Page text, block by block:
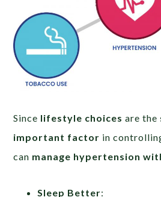
Since lifestyle choices are the
important factor in
can manage hypertension
Sleep Better: